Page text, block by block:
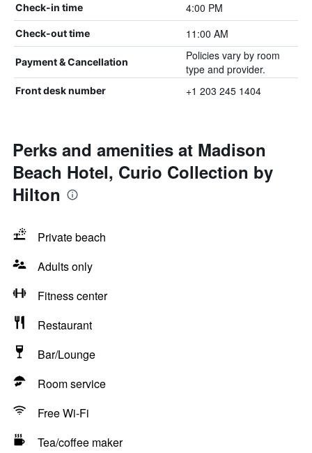
Check-in time 4:00 PM
Check-out time 11:00 AM
Payment & Cancellation
Policies vary by room
type and provider.
Front desk number +1 203 245 1404
Perks and amenities at Madison
Beach Hotel, Curio Collection by
Hilton
Private beach
Adults only
Fitness center
Restaurant
Bar/Lounge
Room service
Free Wi-Fi
Tea/coffee maker